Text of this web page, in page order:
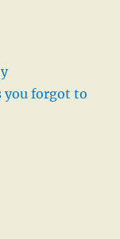
you forgot to